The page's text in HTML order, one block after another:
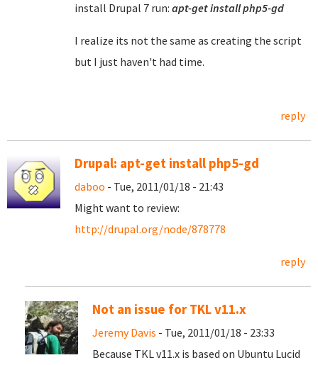
install Drupal 7 run: apt-get install php5-gd
I realize its not the same as creating the script
but I just haven't had time.
reply
Drupal: apt-get install php5-gd
daboo - Tue, 2011/01/18 - 21:43
Might want to review:
http://drupal.org/node/878778
reply
Not an issue for TKL v11.x
Jeremy Davis - Tue, 2011/01/18 - 23:33
Because TKL v11.x is based on Ubuntu Lucid